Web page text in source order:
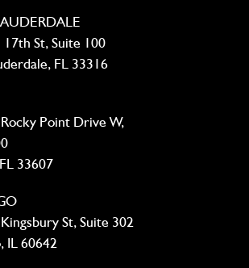
17th St, Suite 100
FL 33316
Point Drive W,
33607
St, Suite 302
IL 60642